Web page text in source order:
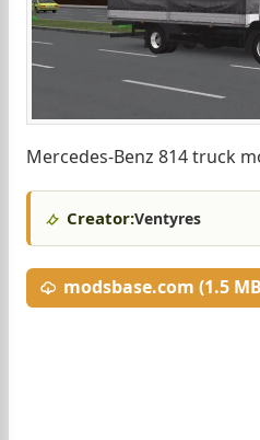
Mercedes-Benz 814 truck
Creator:Ventyres
modsbase.com (1.5